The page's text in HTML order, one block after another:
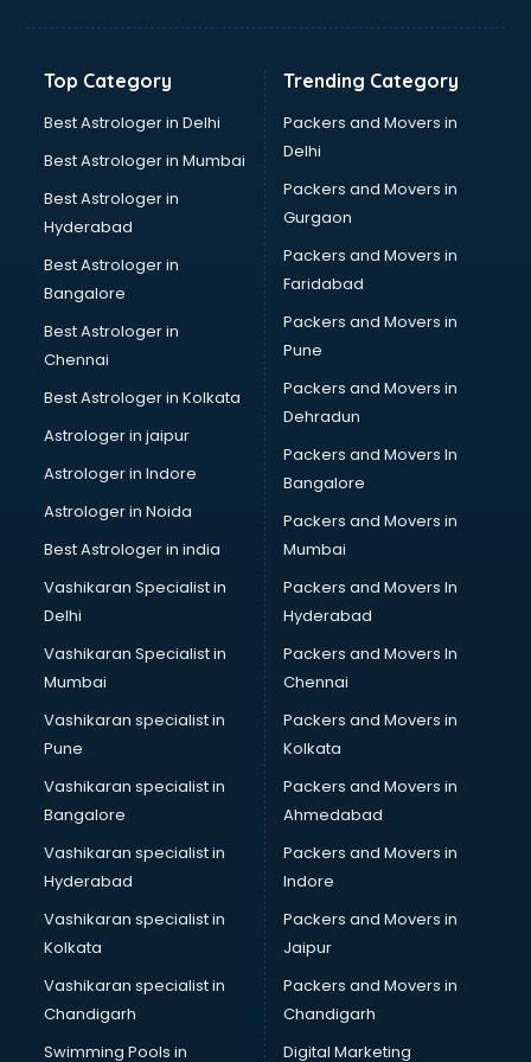
Gym Equipments market in ongole
Hardware market in ongole
Hardware Wholesale market in ongole
Home Decor market in ongole
Jacket market in ongole
Jeans market in ongole
Ladies Suits Wholesale market in ongole
Lehenga market in ongole
Light market in ongole
Medicine market in ongole
Mobile Wholesale market in ongole
Night market in ongole
Old Car market in ongole
Old furniture market in ongole
Paper market in ongole
Pet market in ongole
Plastic market in ongole
Scrap market in ongole
Second Hand Bikes market in ongole
Second Hand Car market in ongole
Shoes market in ongole
Sofa market in ongole
Sports market in ongole
Suit market in ongole
T Shirt Wholesale market in ongole
Tiles market in ongole
Toy market in ongole
Tyre market in ongole
Used Car Market market in ongole
Watch market in ongole
Wedding Card market in ongole
Wholesale market in ongole
Top Category
Best Astrologer in Delhi
Best Astrologer in Mumbai
Best Astrologer in
Hyderabad
Best Astrologer in
Bangalore
Best Astrologer in
Chennai
Best Astrologer in Kolkata
Astrologer in jaipur
Astrologer in Indore
Astrologer in Noida
Best Astrologer in india
Vashikaran Specialist in
Delhi
Vashikaran Specialist in
Mumbai
Vashikaran specialist in
Pune
Vashikaran specialist in
Bangalore
Vashikaran specialist in
Hyderabad
Vashikaran specialist in
Kolkata
Vashikaran specialist in
Chandigarh
Swimming Pools in
Trending Category
Packers and Movers in
Delhi
Packers and Movers in
Gurgaon
Packers and Movers in
Faridabad
Packers and Movers in
Pune
Packers and Movers in
Dehradun
Packers and Movers In
Bangalore
Packers and Movers in
Mumbai
Packers and Movers In
Hyderabad
Packers and Movers In
Chennai
Packers and Movers in
Kolkata
Packers and Movers in
Ahmedabad
Packers and Movers in
Indore
Packers and Movers in
Jaipur
Packers and Movers in
Chandigarh
Digital Marketing